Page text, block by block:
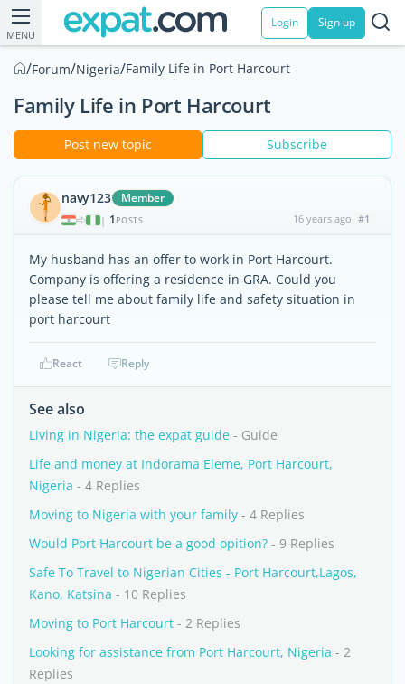
MENU
Login Sign up
/Forum/Nigeria/Family Life in Port Harcourt
Family Life in Port Harcourt
Post new topic Subscribe
navy123 Member
| 1 POSTS 16 years ago #1
My husband has an offer to work in Port Harcourt.
Company is offering a residence in GRA. Could you
please tell me about family life and safety situation in
port harcourt
React Reply
See also
Living in Nigeria: the expat guide - Guide
Life and money at Indorama Eleme, Port Harcourt,
Nigeria - 4 Replies
Moving to Nigeria with your family - 4 Replies
Would Port Harcourt be a good opition? - 9 Replies
Safe To Travel to Nigerian Cities - Port Harcourt,Lagos,
Kano, Katsina - 10 Replies
Moving to Port Harcourt - 2 Replies
Looking for assistance from Port Harcourt, Nigeria - 2
Replies